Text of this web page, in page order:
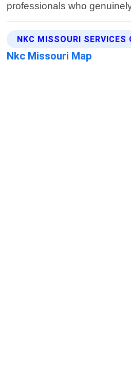
professionals who
NKC MISSOURI SERVICES
Nkc Missouri Map